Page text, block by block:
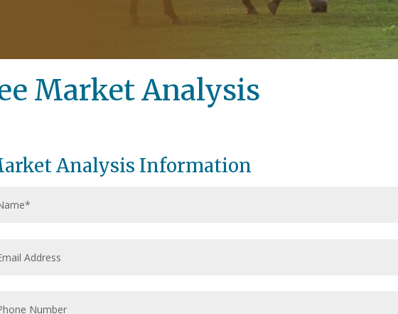
Market Analysis
Analysis Information